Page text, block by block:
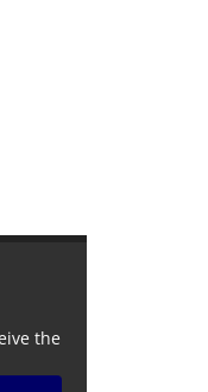
the